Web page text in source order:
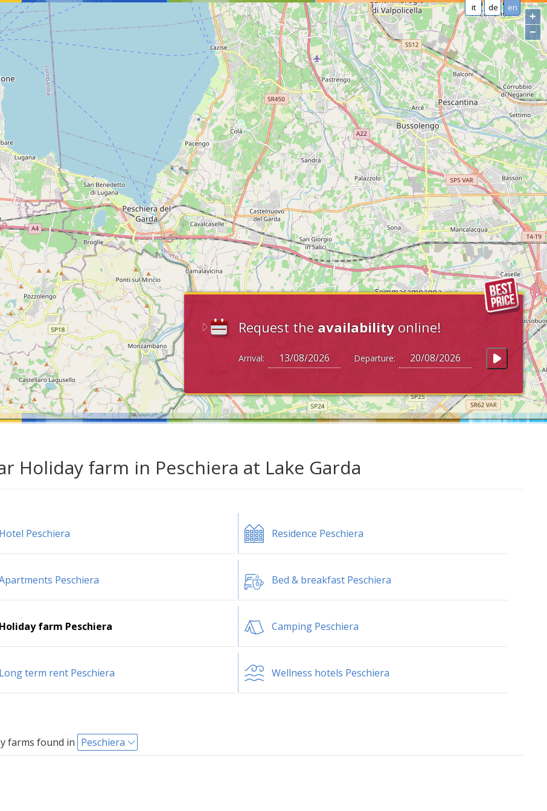
it de en
Request the availability online!
Arrival: Departure:
+
−
Holiday farm in Peschiera at Lake Garda
Hotel Peschiera Residence Peschiera
Peschiera Bed & breakfast Peschiera
Holiday farm Peschiera Camping Peschiera
Long term rent Peschiera Wellness hotels Peschiera
farms found in Peschiera